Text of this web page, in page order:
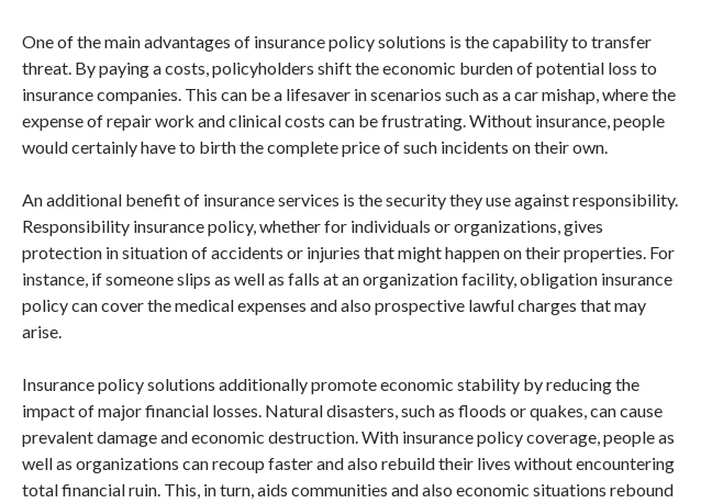
One of the main advantages of insurance policy solutions is the capability to transfer
threat. By paying a costs, policyholders shift the economic burden of potential loss to
insurance companies. This can be a lifesaver in scenarios such as a car mishap, where the
expense of repair work and clinical costs can be frustrating. Without insurance, people
would certainly have to birth the complete price of such incidents on their own.
An additional benefit of insurance services is the security they use against responsibility.
Responsibility insurance policy, whether for individuals or organizations, gives
protection in situation of accidents or injuries that might happen on their properties. For
instance, if someone slips as well as falls at an organization facility, obligation insurance
policy can cover the medical expenses and also prospective lawful charges that may
arise.
Insurance policy solutions additionally promote economic stability by reducing the
impact of major financial losses. Natural disasters, such as floods or quakes, can cause
prevalent damage and economic destruction. With insurance policy coverage, people as
well as organizations can recoup faster and also rebuild their lives without encountering
total financial ruin. This, in turn, aids communities and also economic situations rebound